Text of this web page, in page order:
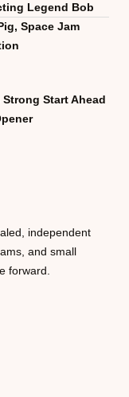
Legend Bob
Space Jam
Start Ahead
independent
and small
forward.